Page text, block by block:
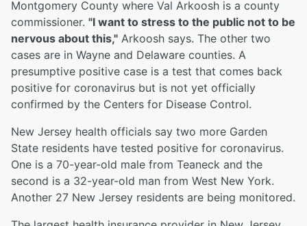
Montgomery County where Val Arkoosh is a county
commissioner. "I want to stress to the public not to be
nervous about this," Arkoosh says. The other two
cases are in Wayne and Delaware counties. A
presumptive positive case is a test that comes back
positive for coronavirus but is not yet officially
confirmed by the Centers for Disease Control.
New Jersey health officials say two more Garden
State residents have tested positive for coronavirus.
One is a 70-year-old male from Teaneck and the
second is a 32-year-old man from West New York.
Another 27 New Jersey residents are being monitored.